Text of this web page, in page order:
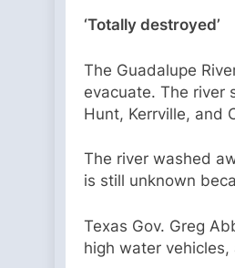
‘Totally destroyed’
The Guadalupe
evacuate. The river
Hunt, Kerrville, and
The river washed
is still unknown
Texas Gov. Greg
high water